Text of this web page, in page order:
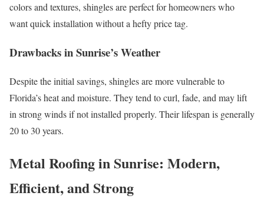
colors and textures, shingles are perfect for homeowners who
want quick installation without a hefty price tag.
Drawbacks in Sunrise’s Weather
Despite the initial savings, shingles are more vulnerable to
Florida’s heat and moisture. They tend to curl, fade, and may lift
in strong winds if not installed properly. Their lifespan is generally
20 to 30 years.
Metal Roofing in Sunrise: Modern,
Efficient, and Strong